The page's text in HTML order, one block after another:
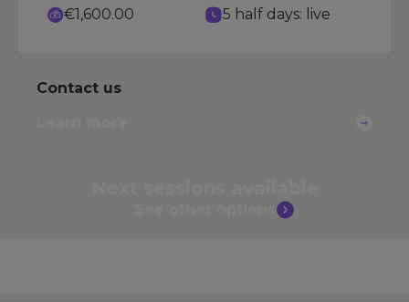
€1,600.00 5 half days: live
Contact us